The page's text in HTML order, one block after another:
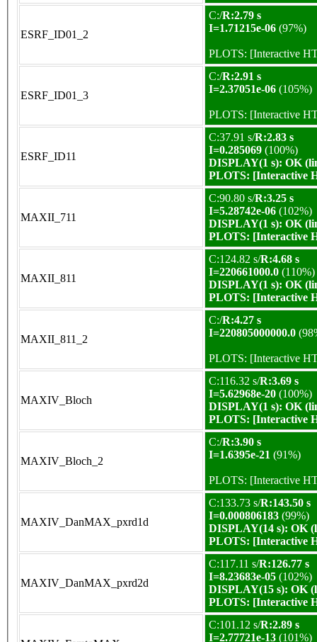
ESRF_ID01_2
C:/R:2.79 s
I=1.71215e-06 (97%)
PLOTS: [Interactive
ESRF_ID01_3
C:/R:2.91 s
I=2.37051e-06 (105%)
PLOTS: [Interactive
ESRF_ID11
C:37.91 s/R:2.83 s
I=0.285069 (100%)
DISPLAY(1 s): OK
PLOTS: [Interactive
MAXII_711
C:90.80 s/R:3.25 s
I=5.28742e-06 (102%)
DISPLAY(1 s): OK
PLOTS: [Interactive
MAXII_811
C:124.82 s/R:4.68 s
I=220661000.0 (110%)
DISPLAY(1 s): OK
PLOTS: [Interactive
MAXII_811_2
C:/R:4.27 s
I=220805000000.0
PLOTS: [Interactive
MAXIV_Bloch
C:116.32 s/R:3.69 s
I=5.62968e-20 (100%)
DISPLAY(1 s): OK
PLOTS: [Interactive
MAXIV_Bloch_2
C:/R:3.90 s
I=1.6395e-21 (91%)
PLOTS: [Interactive
MAXIV_DanMAX_pxrd1d
C:133.73 s/R:143.50 s
I=0.000806183 (99%)
DISPLAY(14 s): OK
PLOTS: [Interactive
MAXIV_DanMAX_pxrd2d
C:117.11 s/R:126.77 s
I=8.23683e-05 (102%)
DISPLAY(15 s): OK
PLOTS: [Interactive
C:101.12 s/R:2.89 s
I=2.77721e-13 (101%)